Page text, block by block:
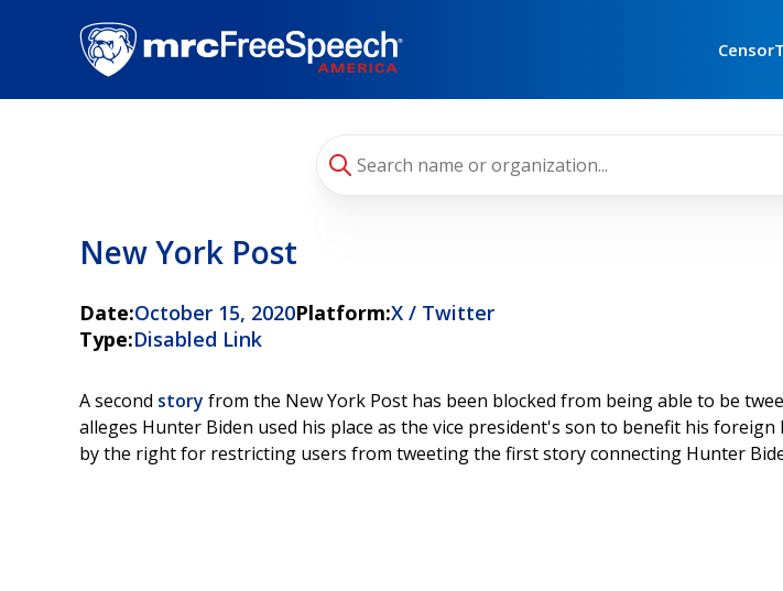
New York Post
Date:October 15, 2020Platform:X / Twitter
Type:Disabled Link
A second story from the New York Post has been blocked from being able to be
alleges Hunter Biden used his place as the vice president's son to benefit his
by the right for restricting users from tweeting the first story connecting Hunter